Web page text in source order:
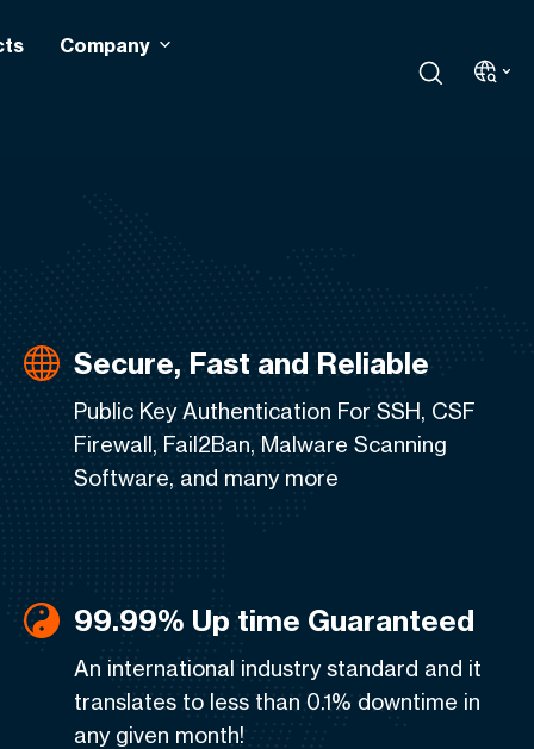
Company
Secure, Fast and Reliable
Public Key Authentication For SSH, CSF
Firewall, Fail2Ban, Malware Scanning
Software, and many more
99.99% Up time Guaranteed
An international industry standard and it
translates to less than 0.1% downtime in
any given month!